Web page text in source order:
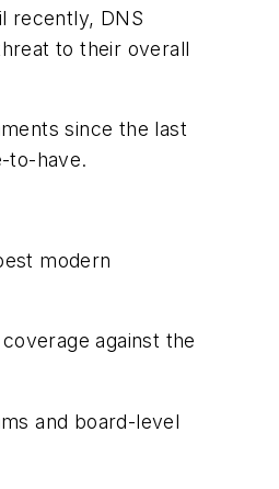
recently, DNS
to their overall
since the last
to-have.
modern
against the
and board-level